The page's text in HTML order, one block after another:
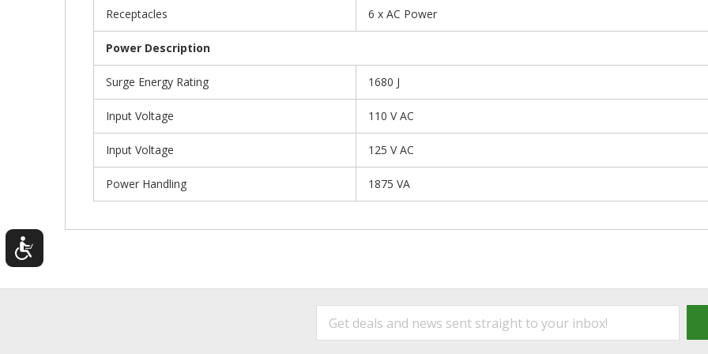
Receptacles 6 x AC Power
Power Description
Surge Energy Rating 1680 J
Input Voltage 110 V AC
Input Voltage 125 V AC
Power Handling 1875 VA